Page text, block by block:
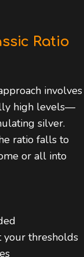
Ratio
involves
high levels—
silver.
ratio falls to
or all into
your thresholds